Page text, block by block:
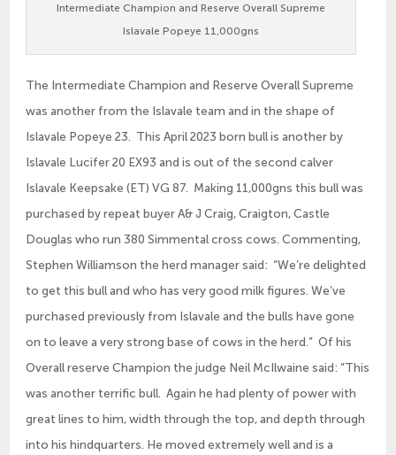
Intermediate Champion and Reserve Overall Supreme
Islavale Popeye 11,000gns
The Intermediate Champion and Reserve Overall Supreme
was another from the Islavale team and in the shape of
Islavale Popeye 23. This April 2023 born bull is another by
Islavale Lucifer 20 EX93 and is out of the second calver
Islavale Keepsake (ET) VG 87. Making 11,000gns this bull was
purchased by repeat buyer A& J Craig, Craigton, Castle
Douglas who run 380 Simmental cross cows. Commenting,
Stephen Williamson the herd manager said: “We’re delighted
to get this bull and who has very good milk figures. We’ve
purchased previously from Islavale and the bulls have gone
on to leave a very strong base of cows in the herd.” Of his
Overall reserve Champion the judge Neil McIlwaine said: “This
was another terrific bull. Again he had plenty of power with
great lines to him, width through the top, and depth through
into his hindquarters. He moved extremely well and is a